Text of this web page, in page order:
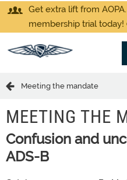
Get extra lift from
membership trial today!
Meeting the mandate
MEETING THE
Confusion and
ADS-B